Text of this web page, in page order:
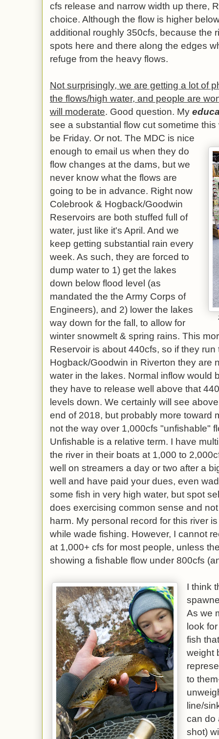
cfs release and narrow width up there,
choice. Although the flow is higher
additional roughly 350cfs, because the
spots here and there along the edges
refuge from the heavy flows.
Not surprisingly, we are getting a lot of
the flows/high water, and people are
will moderate. Good question. My
see a substantial flow cut sometime
be Friday. Or not. The MDC is nice
enough to email us when they do
flow changes at the dams, but we
never know what the flows are
going to be in advance. Right now
Colebrook & Hogback/Goodwin
Reservoirs are both stuffed full of
water, just like it's April. And we
keep getting substantial rain every
week. As such, they are forced to
dump water to 1) get the lakes
down below flood level (as
mandated the the Army Corps of
Engineers), and 2) lower the lakes
way down for the fall, to allow for
winter snowmelt & spring rains. This
Reservoir is about 440cfs, so if they
Hogback/Goodwin in Riverton they are
water in the lakes. Normal inflow would
they have to release well above that
levels down. We certainly will see
end of 2018, but probably more toward
not the way over 1,000cfs "unfishable"
Unfishable is a relative term. I have
the river in their boats at 1,000 to
well on streamers a day or two after a
well and have paid your dues, even
some fish in very high water, but spot
does exercising common sense and
harm. My personal record for this river
while wade fishing. However, I cannot
at 1,000+ cfs for most people, unless
showing a fishable flow under 800cfs
I think
As we
look
fish
weight
to
line/
can do
shot)